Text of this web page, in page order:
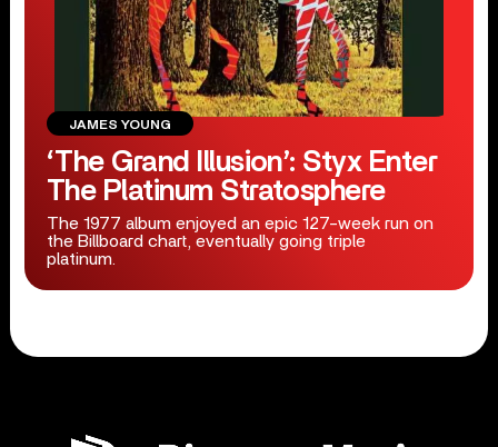
JAMES YOUNG
‘The Grand Illusion’: Styx Enter
The Platinum Stratosphere
The 1977 album enjoyed an epic 127-week run on
the Billboard chart, eventually going triple
platinum.